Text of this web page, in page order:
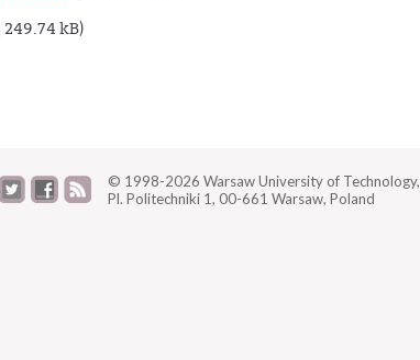
kB)
© 1998-2026 Warsaw University of Technology,
Pl. Politechniki 1, 00-661 Warsaw, Poland